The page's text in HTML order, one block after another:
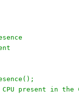
CPU present in the